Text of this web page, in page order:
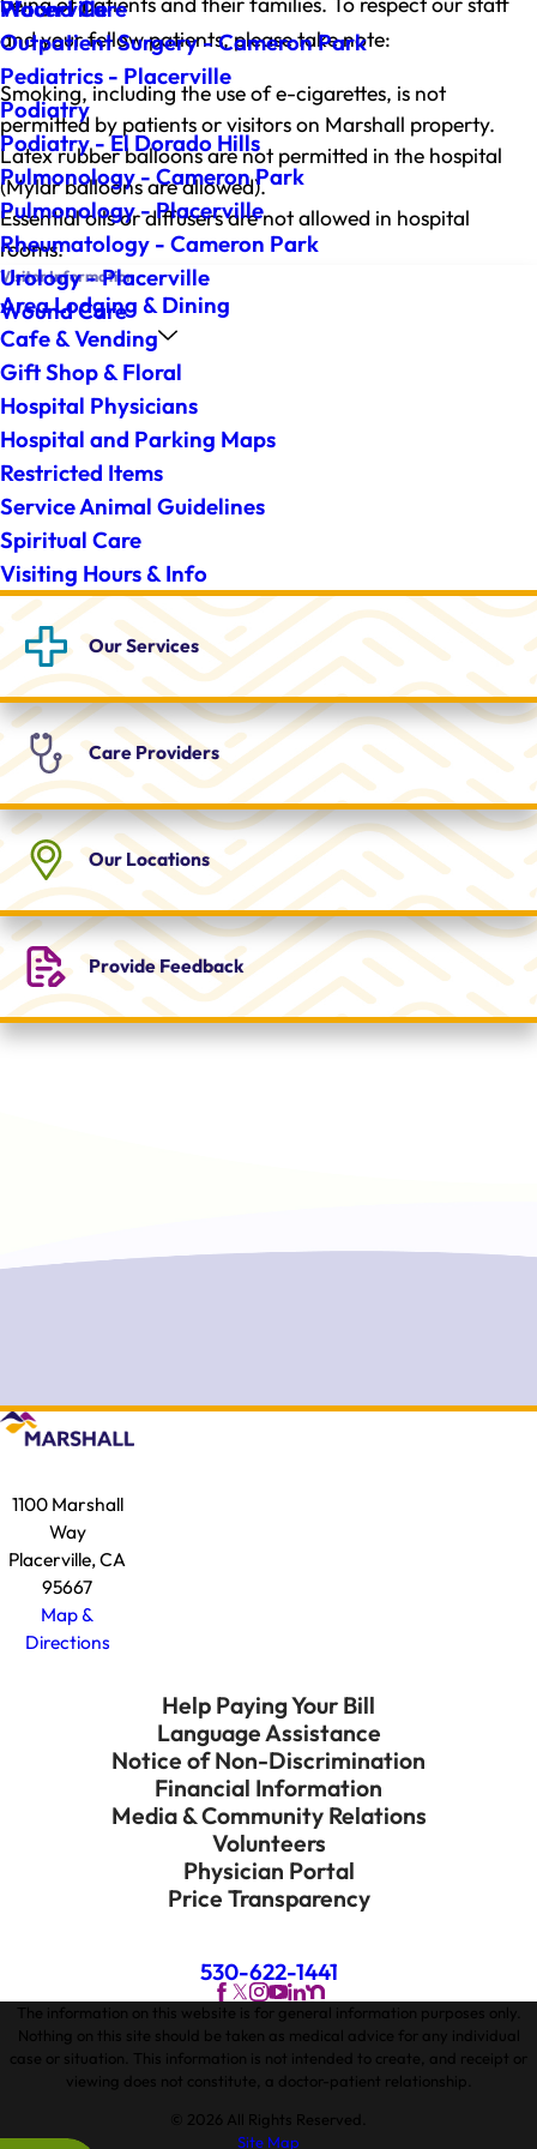
Wound Care
Placerville
Outpatient Surgery - Cameron Park
Pediatrics - Placerville
Podiatry
Podiatry - El Dorado Hills
Pulmonology - Cameron Park
Pulmonology - Placerville
Rheumatology - Cameron Park
Urology - Placerville
Wound Care
and your fellow patients, please take note:
Smoking, including the use of e-cigarettes, is not
permitted by patients or visitors on Marshall property.
Latex rubber balloons are not permitted in the hospital
(Mylar balloons are allowed).
Essential oils or diffusers are not allowed in hospital
rooms.
Visitor Information
Area Lodging & Dining
Cafe & Vending
Gift Shop & Floral
Hospital Physicians
Hospital and Parking Maps
Restricted Items
Service Animal Guidelines
Spiritual Care
Visiting Hours & Info
OurServices
CareProviders
Our Locations
ProvideFeedback
1100 Marshall
Way
Placerville, CA
95667
Map &
Directions
Help Paying Your Bill
Language Assistance
Notice of Non-Discrimination
Financial Information
Media & Community Relations
Volunteers
Physician Portal
Price Transparency
530-622-1441
The information on this website is for general information purposes only.
Nothing on this site should be taken as medical advice for any individual
case or situation. This information is not intended to create, and receipt or
viewing does not constitute, a doctor-patient relationship.
© 2026 All Rights Reserved.
Site Map